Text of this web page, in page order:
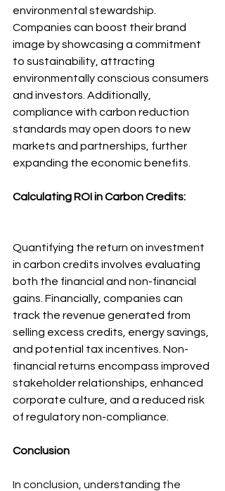
environmental stewardship.
Companies can boost their brand
image by showcasing a commitment
to sustainability, attracting
environmentally conscious consumers
and investors. Additionally,
compliance with carbon reduction
standards may open doors to new
markets and partnerships, further
expanding the economic benefits.
Calculating ROI in Carbon Credits:
Quantifying the return on investment
in carbon credits involves evaluating
both the financial and non-financial
gains. Financially, companies can
track the revenue generated from
selling excess credits, energy savings,
and potential tax incentives. Non-
financial returns encompass improved
stakeholder relationships, enhanced
corporate culture, and a reduced risk
of regulatory non-compliance.
Conclusion
In conclusion, understanding the